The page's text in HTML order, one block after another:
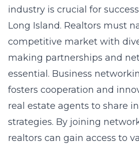
industry is crucial for
Long Island. Realtors must
competitive market with
making partnerships and
essential. Business
fosters cooperation and
real estate agents to share
strategies. By joining
realtors can gain access to